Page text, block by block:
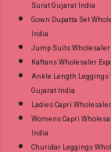
Surat Gujarat India
Gown Dupatta Set
India
Jump Suits Wholesaler
Kaftans Wholesaler
Ankle Length Leggings
Gujarat India
Ladies Capri
Womens Capri
India
Churidar Leggings